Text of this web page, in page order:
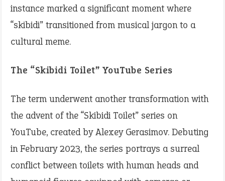
instance marked a significant moment where
“skibidi” transitioned from musical jargon to a
cultural meme.​
The “Skibidi Toilet” YouTube Series
The term underwent another transformation with
the advent of the “Skibidi Toilet” series on
YouTube, created by Alexey Gerasimov. Debuting
in February 2023, the series portrays a surreal
conflict between toilets with human heads and